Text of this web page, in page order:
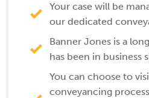
Your case will be
our dedicated
Banner Jones is a
has been in business
You can choose to
conveyancing